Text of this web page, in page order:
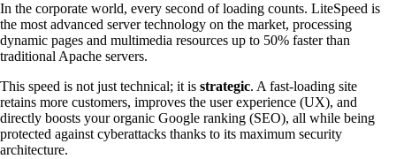
In the corporate world, every second of loading counts. LiteSpeed is
the most advanced server technology on the market, processing
dynamic pages and multimedia resources up to 50% faster than
traditional Apache servers.
This speed is not just technical; it is strategic. A fast-loading site
retains more customers, improves the user experience (UX), and
directly boosts your organic Google ranking (SEO), all while being
protected against cyberattacks thanks to its maximum security
architecture.